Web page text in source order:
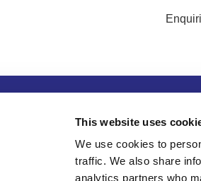
This website uses
We use cookies to
traffic. We also share
analytics partners who
Modern slavery